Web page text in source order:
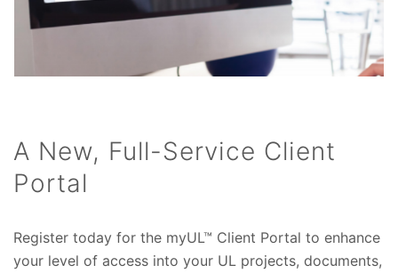
A New, Full-Service Client
Portal
Register today for the myUL™ Client Portal to enhance
your level of access into your UL projects, documents,